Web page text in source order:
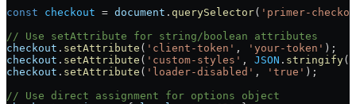
const checkout = document . querySelector( 'primer-
// Use setAttribute for string/boolean attributes
checkout . setAttribute ( 'client-token' , 'your-token' );
checkout . setAttribute ( 'custom-styles' , JSON . stringify
checkout . setAttribute ( 'loader-disabled' , 'true' );
// Use direct assignment for options object